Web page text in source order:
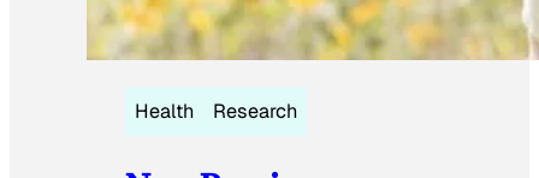
Health Research